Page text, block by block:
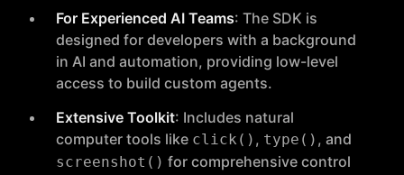
For Experienced AI Teams: The SDK is
designed for developers with a background
in AI and automation, providing low-level
access to build custom agents.
Extensive Toolkit: Includes natural
computer tools like click() , type() , and
screenshot() for comprehensive control